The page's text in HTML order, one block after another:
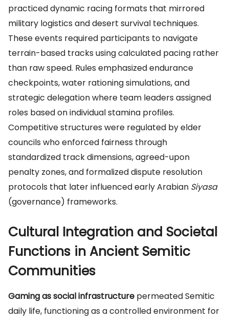
practiced dynamic racing formats that mirrored
military logistics and desert survival techniques.
These events required participants to navigate
terrain-based tracks using calculated pacing rather
than raw speed. Rules emphasized endurance
checkpoints, water rationing simulations, and
strategic delegation where team leaders assigned
roles based on individual stamina profiles.
Competitive structures were regulated by elder
councils who enforced fairness through
standardized track dimensions, agreed-upon
penalty zones, and formalized dispute resolution
protocols that later influenced early Arabian Siyasa
(governance) frameworks.
Cultural Integration and Societal
Functions in Ancient Semitic
Communities
Gaming as social infrastructure permeated Semitic
daily life, functioning as a controlled environment for